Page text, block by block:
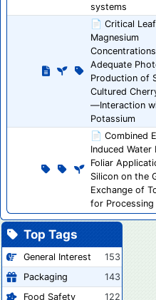
systems
📄 Critical Leaf
Magnesium
Adequate
Production of
Cultured
—Interaction
Potassium
📄 Combined
Induced Water
Foliar
Silicon on the
Exchange of
for Processing
Top Tags
General Interest
153
Packaging
143
Food Safety
122